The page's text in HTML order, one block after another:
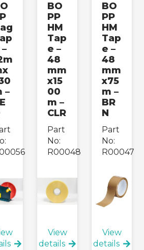
–
BO
PP
HM
Tap
e –
48
mm
x15
00
m –
CLR
Part
No:
R00048
View
details
BO
PP
HM
Tap
e –
48
mm
x75
m –
BR
N
Part
No:
R00047
View
details